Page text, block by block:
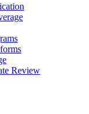
Review